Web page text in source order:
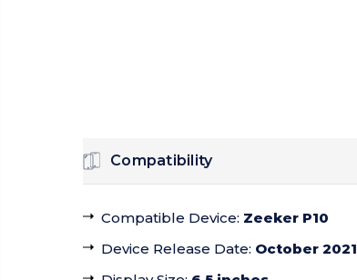
Compatibility
Compatible Device: Zeeker P10
Device Release Date: October 2021